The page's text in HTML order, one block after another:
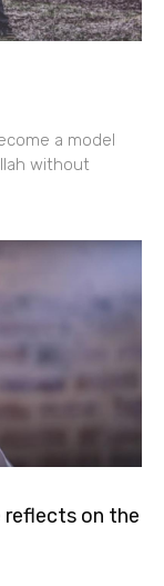
a model
without
reflects on the